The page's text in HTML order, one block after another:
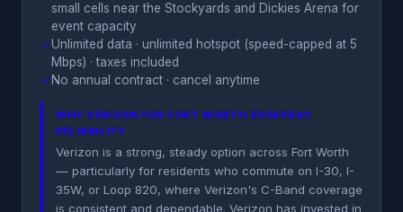
small cells near the Stockyards and Dickies Arena for
event capacity
✓Unlimited data · unlimited hotspot (speed-capped at 5
Mbps) · taxes included
✓No annual contract · cancel anytime
WHY VERIZON FOR FORT WORTH EVERYDAY
RELIABILITY
Verizon is a strong, steady option across Fort Worth
— particularly for residents who commute on I-30, I-
35W, or Loop 820, where Verizon's C-Band coverage
is consistent and dependable. Verizon has invested in